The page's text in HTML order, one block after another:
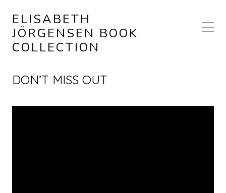
ELISABETH
JÖRGENSEN BOOK
COLLECTION
DON’T MISS OUT